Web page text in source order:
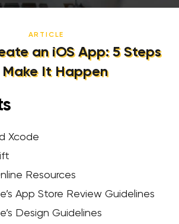
ARTICLE
an iOS App: 5 Steps
It Happen
Xcode
Resources
App Store Review Guidelines
Design Guidelines